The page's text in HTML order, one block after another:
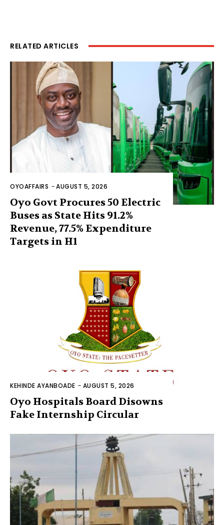
RELATED ARTICLES
OYOAFFAIRS -AUGUST 5, 2026
Oyo Govt Procures 50 Electric
Buses as State Hits 91.2%
Revenue, 77.5% Expenditure
Targets in H1
KEHINDE AYANBOADE - AUGUST 5, 2026
Oyo Hospitals Board Disowns
Fake Internship Circular